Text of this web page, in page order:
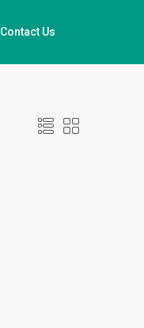
Contact Us